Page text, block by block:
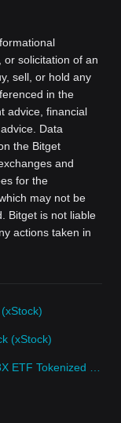
or solicitation of an
sell, or hold any
in the
advice, financial
Data
the Bitget
and
for the
may not be
Bitget is not liable
actions taken in
(xStock)